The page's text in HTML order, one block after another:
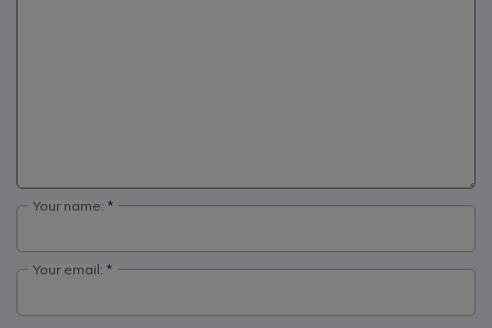
Your name:
Your email: